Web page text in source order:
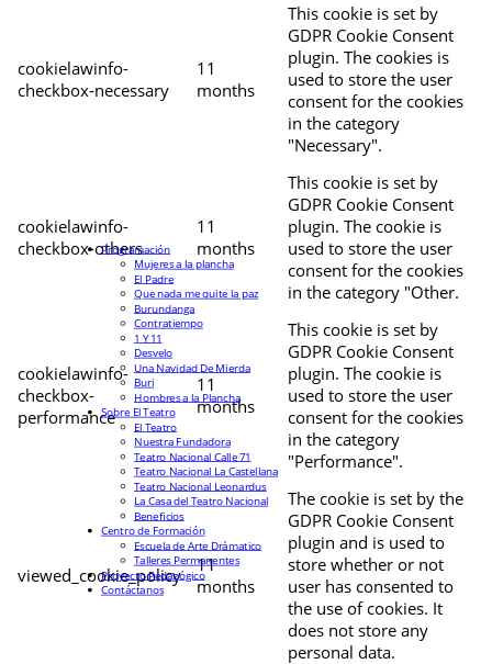
cookielawinfo-
checkbox-necessary
11
months
This cookie is set by
GDPR Cookie Consent
plugin. The cookies is
used to store the user
consent for the cookies
in the category
"Necessary".
cookielawinfo-
checkbox-others
11
months
This cookie is set by
GDPR Cookie Consent
plugin. The cookie is
used to store the user
consent for the cookies
in the category "Other.
cookielawinfo-
checkbox-
performance
11
months
This cookie is set by
GDPR Cookie Consent
plugin. The cookie is
used to store the user
consent for the cookies
in the category
"Performance".
viewed_cookie_policy
11
months
The cookie is set by the
GDPR Cookie Consent
plugin and is used to
store whether or not
user has consented to
the use of cookies. It
does not store any
personal data.
Programación
Mujeres a la plancha
El Padre
Que nada me quite la paz
Burundanga
Contratiempo
1 Y 11
Desvelo
Una Navidad De Mierda
Buri
Hombres a la Plancha
Sobre El Teatro
El Teatro
Nuestra Fundadora
Teatro Nacional Calle 71
Teatro Nacional La Castellana
Teatro Nacional Leonardus
La Casa del Teatro Nacional
Beneficios
Centro de Formación
Escuela de Arte Drámatico
Talleres Permanentes
Proyecto Pedagógico
Contáctanos